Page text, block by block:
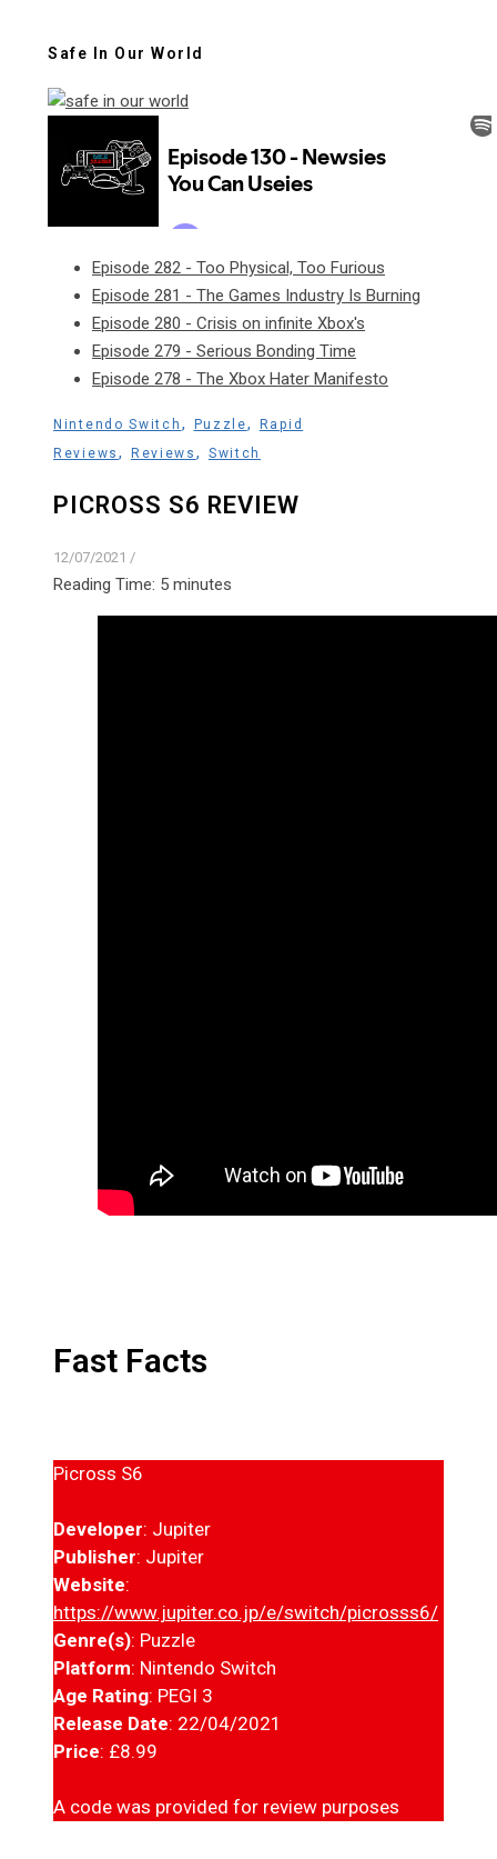
Safe In Our World
Episode 282 - Too Physical, Too Furious
Episode 281 - The Games Industry Is Burning
Episode 280 - Crisis on infinite Xbox's
Episode 279 - Serious Bonding Time
Episode 278 - The Xbox Hater Manifesto
Nintendo Switch , Puzzle,
Rapid
Reviews , Reviews , Switch
PICROSS S6 REVIEW
12/07/2021 /
Reading Time: 5 minutes
Fast Facts
Picross S6
Developer: Jupiter
Publisher: Jupiter
Website:
https://www.jupiter.co.jp/e/switch/picrosss6/
Genre(s): Puzzle
Platform: Nintendo Switch
Age Rating: PEGI 3
Release Date: 22/04/2021
Price: £8.99
A code was provided for review purposes